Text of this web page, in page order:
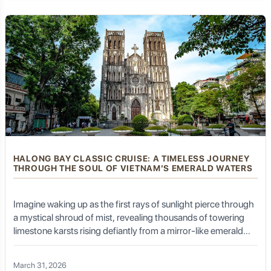
fauna.
The refreshing mountain air and the constant presence
of greenery create a truly invigorating environment for
outdoor exploration.
Culinary Delights of Kalibaru:
Simple Flavors, Fresh Ingredients
Kalibaru's culinary scene is characterized by its
often reflecting the agricultural bounty of the region.
Local Javanese Fare
unbridled energy.
HALONG BAY CLASSIC CRUISE: A TIMELESS JOURNEY
THROUGH THE SOUL OF VIETNAM’S EMERALD WATERS
Imagine waking up as the first rays of sunlight pierce through
a mystical shroud of mist, revealing thousands of towering
limestone karsts rising defiantly from a mirror-like emerald
sea. There is no engine roar, only the gentle lap of water
March 31, 2026